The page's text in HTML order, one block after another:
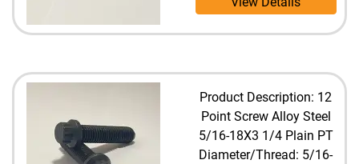
Product Description: 12
Point Screw Alloy Steel
5/16-18X3 1/4 Plain PT
Diameter/Thread: 5/16-